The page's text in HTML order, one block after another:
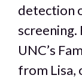
detection
screening.
UNC’s
from Lisa,